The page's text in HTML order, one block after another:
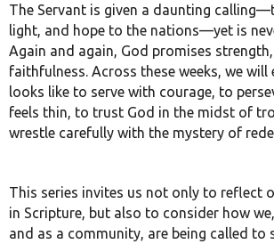
The Servant is given a daunting
light, and hope to the nations—yet is
Again and again, God promises strength,
faithfulness. Across these weeks, we
looks like to serve with courage, to
feels thin, to trust God in the midst of
wrestle carefully with the mystery of
This series invites us not only to reflect
in Scripture, but also to consider how
and as a community, are being called to